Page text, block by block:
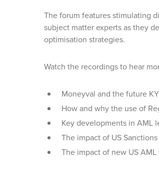
The forum features stimulating
subject matter experts as they
optimisation strategies.
Watch the recordings to hear
Moneyval and the future
How and why the use of
Key developments in AML
The impact of US
The impact of new US